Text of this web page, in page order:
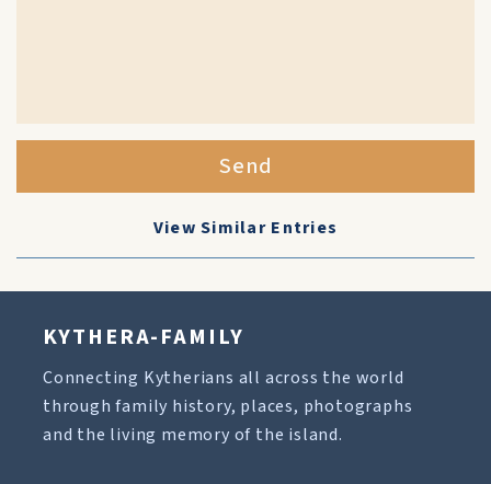
Send
View Similar Entries
KYTHERA-FAMILY
Connecting Kytherians all across the world
through family history, places, photographs
and the living memory of the island.